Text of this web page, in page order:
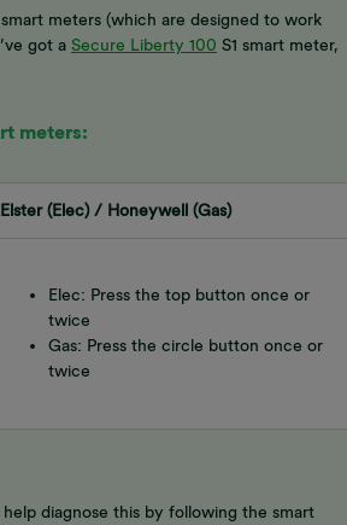
smart meters (which are designed to work
got a Secure Liberty 100 S1 smart meter,
meters:
Elster (Elec) / Honeywell (Gas)
Elec: Press the top button once or
twice
Gas: Press the circle button once or
twice
diagnose this by following the smart